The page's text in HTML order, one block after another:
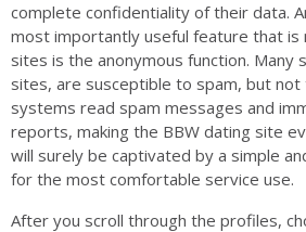
complete confidentiality of their data.
most importantly useful feature that is
sites is the anonymous function. Many
sites, are susceptible to spam, but
systems read spam messages and
reports, making the BBW dating site
will surely be captivated by a simple
for the most comfortable service use.
After you scroll through the profiles,